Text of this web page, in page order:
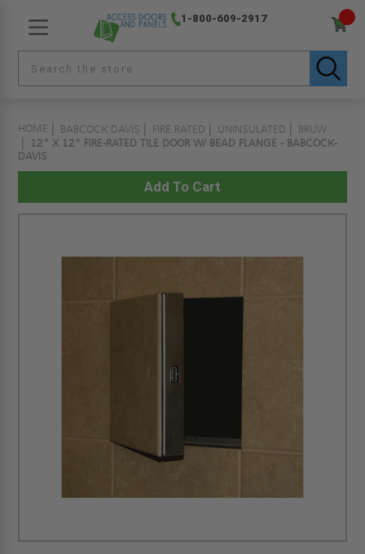
1-800-609-2917
HOME BABCOCK DAVIS FIRE RATED UNINSULATED
BRUW
12" X 12" FIRE-RATED TILE DOOR W/ BEAD FLANGE - BABCOCK-
DAVIS